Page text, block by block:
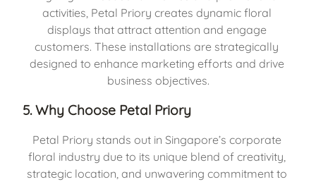
activities, Petal Priory creates dynamic floral
displays that attract attention and engage
customers. These installations are strategically
designed to enhance marketing efforts and drive
business objectives.
5. Why Choose Petal Priory
Petal Priory stands out in Singapore’s corporate
floral industry due to its unique blend of creativity,
strategic location, and unwavering commitment to